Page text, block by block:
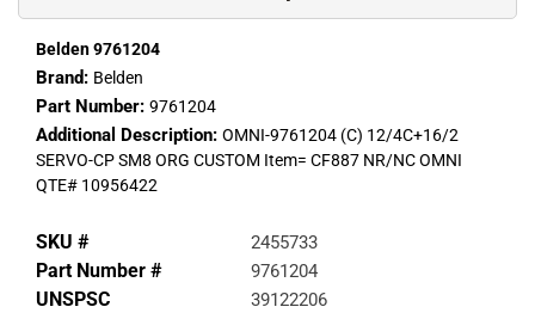
Belden 9761204
Brand: Belden
Part Number: 9761204
Additional Description: OMNI-9761204 (C) 12/4C+16/2
SERVO-CP SM8 ORG CUSTOM Item= CF887 NR/NC OMNI
QTE# 10956422
SKU # 2455733
Part Number # 9761204
UNSPSC 39122206